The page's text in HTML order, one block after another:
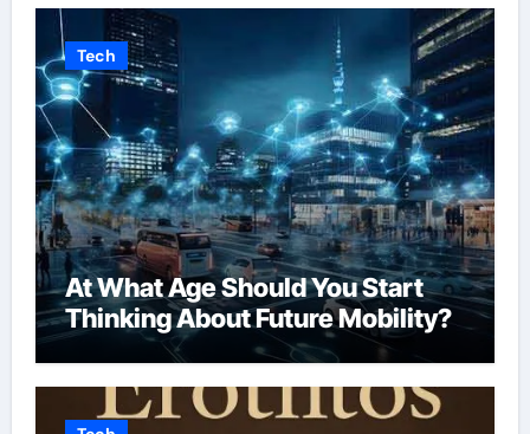
Tech
At What Age Should You Start
Thinking About Future Mobility?